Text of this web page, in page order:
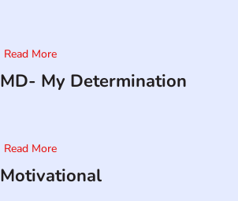
Read More
MD- My Determination
Read More
Motivational